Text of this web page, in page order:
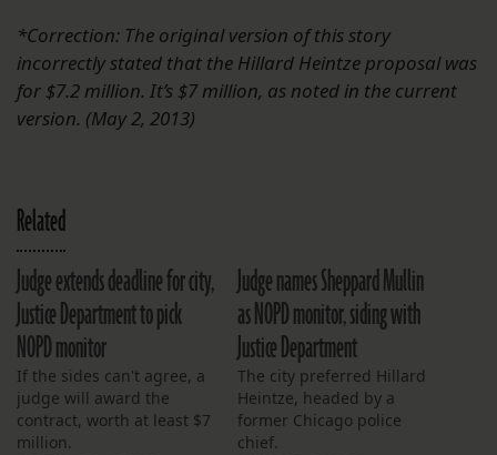
*Correction: The original version of this story
incorrectly stated that the Hillard Heintze proposal was
for $7.2 million. It’s $7 million, as noted in the current
version. (May 2, 2013)
Related
Judge extends deadline for city,
Justice Department to pick
NOPD monitor
If the sides can't agree, a
judge will award the
contract, worth at least $7
million.
Judge names Sheppard Mullin
as NOPD monitor, siding with
Justice Department
The city preferred Hillard
Heintze, headed by a
former Chicago police
chief.